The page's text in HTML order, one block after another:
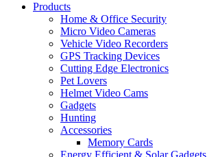
Products
Home & Office Security
Micro Video Cameras
Vehicle Video Recorders
GPS Tracking Devices
Cutting Edge Electronics
Pet Lovers
Helmet Video Cams
Gadgets
Hunting
Accessories
Memory Cards
Energy Efficient & Solar Gadgets